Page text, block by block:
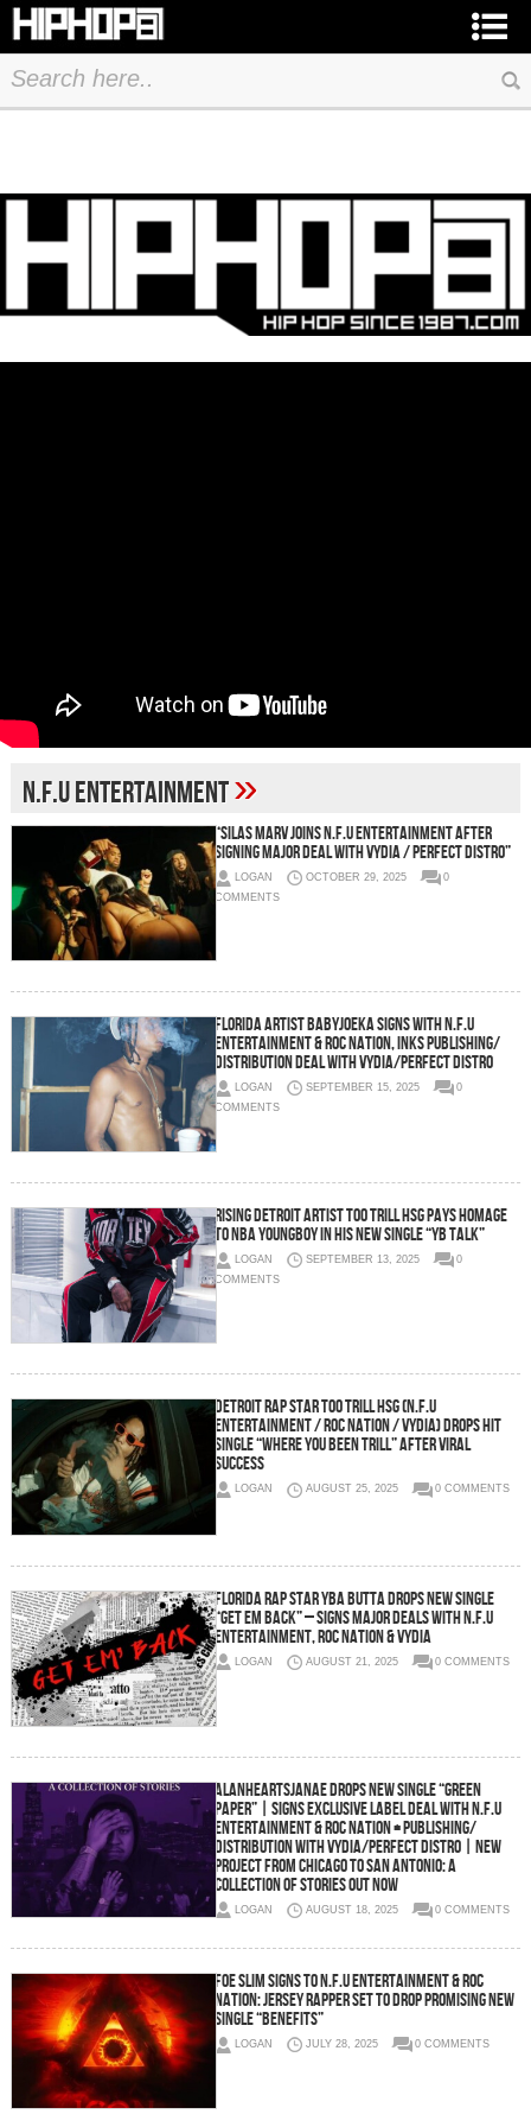
N.F.U Entertainment»
“Silas Marv Joins N.F.U Entertainment After
Signing Major Deal with Vydia / Perfect Distro”
LOGAN OCTOBER 29, 2025
0
COMMENTS
Florida Artist BabyJoeka Signs with N.F.U
Entertainment & Roc Nation, Inks Publishing/
Distribution Deal with Vydia/Perfect Distro
LOGAN SEPTEMBER 15, 2025
0
COMMENTS
Rising Detroit Artist Too Trill HSG Pays Homage
to NBA YoungBoy in His New Single “YB TALK”
LOGAN SEPTEMBER 13, 2025
0
COMMENTS
Detroit Rap Star Too Trill HSG (N.F.U
Entertainment / Roc Nation / Vydia) Drops Hit
Single “Where You Been Trill” After Viral
Success
LOGAN AUGUST 25, 2025 0 COMMENTS
Florida Rap Star YBA Butta Drops New Single
“Get Em Back” – Signs Major Deals with N.F.U
Entertainment, Roc Nation & Vydia
LOGAN AUGUST 21, 2025 0 COMMENTS
AlanHeartsJanae Drops New Single “Green
Paper” | Signs Exclusive Label Deal with N.F.U
Entertainment & Roc Nation + Publishing/
Distribution with Vydia/Perfect Distro | New
Project From Chicago To San Antonio: A
Collection Of Stories Out Now
LOGAN AUGUST 18, 2025 0 COMMENTS
Foe Slim Signs to N.F.U Entertainment & Roc
Nation: Jersey Rapper Set to Drop Promising New
Single “Benefits”
LOGAN JULY 28, 2025 0 COMMENTS